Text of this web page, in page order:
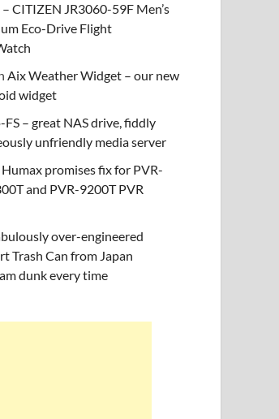
CITIZEN JR3060-59F Men’s
Eco-Drive Flight
Aix Weather Widget – our new
widget
– great NAS drive, fiddly
unfriendly media server
Humax promises fix for PVR-
and PVR-9200T PVR
over-engineered
Trash Can from Japan
dunk every time